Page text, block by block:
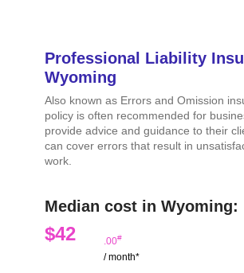
Professional Liability
Wyoming
Also known as Errors and Omission
policy is often recommended for
provide advice and guidance to their
can cover errors that result in
work.
Median cost in Wyoming:
$42 .00#
/ month*